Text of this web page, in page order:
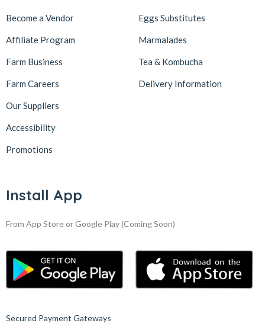
Become a Vendor
Affiliate Program
Farm Business
Farm Careers
Our Suppliers
Accessibility
Promotions
Eggs Substitutes
Marmalades
Tea & Kombucha
Delivery Information
Install App
From App Store or Google Play(Coming Soon)
Secured Payment Gateways